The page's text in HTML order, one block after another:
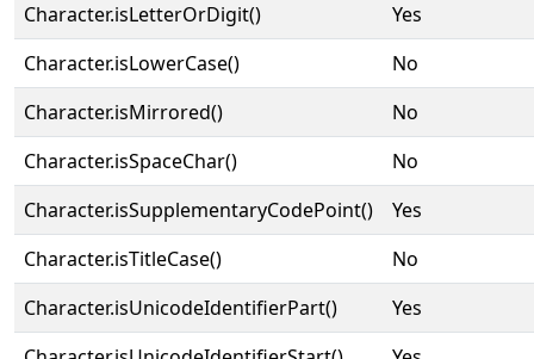
Character.isLetterOrDigit()
Yes
Character.isLowerCase()
No
Character.isMirrored()
No
Character.isSpaceChar()
No
Character.isSupplementaryCodePoint()
Yes
Character.isTitleCase()
No
Character.isUnicodeIdentifierPart()
Yes